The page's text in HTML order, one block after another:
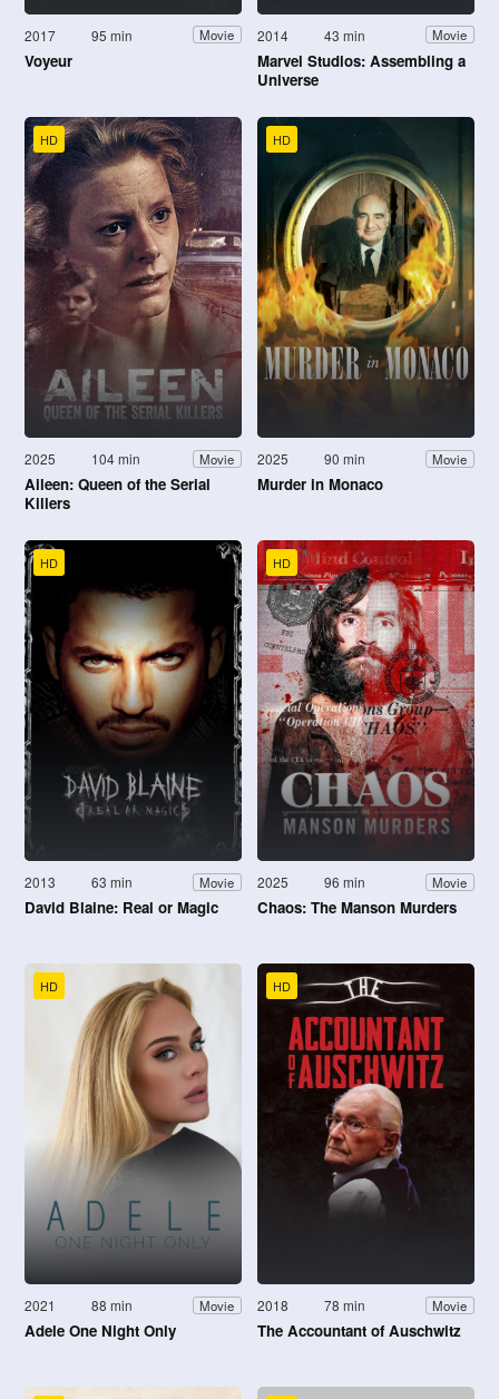
2017 95 min Movie
Voyeur
2014 43 min Movie
Marvel Studios: Assembling a
Universe
HD
2025 104 min Movie
Aileen: Queen of the Serial
Killers
HD
2025 90 min Movie
Murder in Monaco
HD
2013 63 min Movie
David Blaine: Real or Magic
HD
2025 96 min Movie
Chaos: The Manson Murders
HD
2021 88 min Movie
Adele One Night Only
HD
2018 78 min Movie
The Accountant of Auschwitz